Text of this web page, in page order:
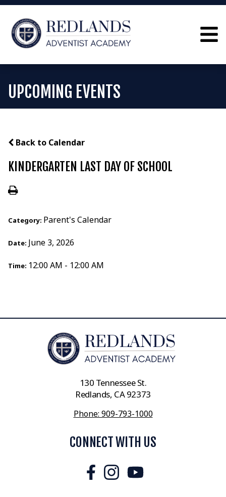
UPCOMING EVENTS
Back to Calendar
KINDERGARTEN LAST DAY OF SCHOOL
Category: Parent's Calendar
Date: June 3, 2026
Time: 12:00 AM - 12:00 AM
130 Tennessee St.
Redlands, CA 92373
Phone: 909-793-1000
CONNECT WITH US